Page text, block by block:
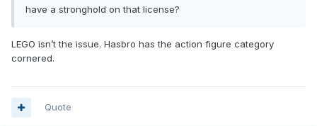
have a stronghold on that license?
LEGO isn’t the issue. Hasbro has the action figure category
cornered.
Quote